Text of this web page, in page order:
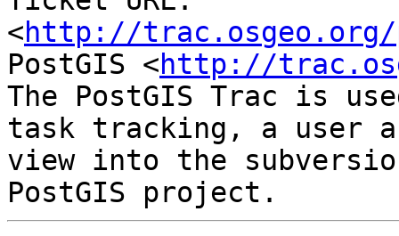
<http://trac.osgeo.org/
PostGIS <http://
The PostGIS Trac is
task tracking, a user
view into the